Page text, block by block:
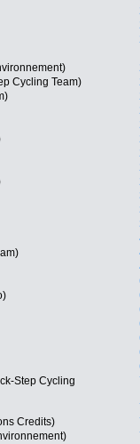
Cycling Team)
Step Cycling
Credits)